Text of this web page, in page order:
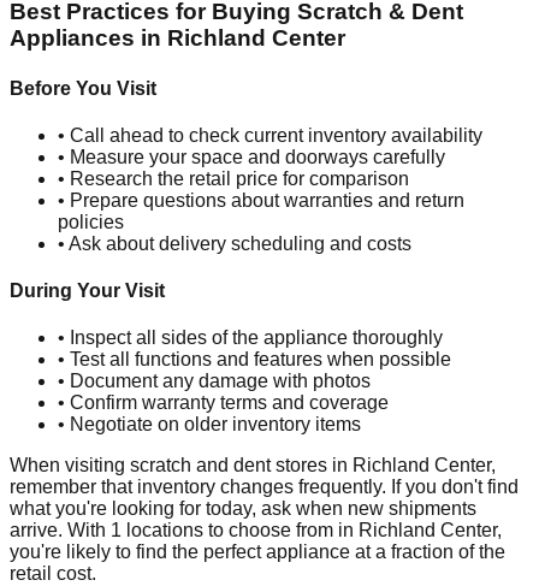
Best Practices for Buying Scratch & Dent
Appliances in Richland Center
Before You Visit
• Call ahead to check current inventory availability
• Measure your space and doorways carefully
• Research the retail price for comparison
• Prepare questions about warranties and return
policies
• Ask about delivery scheduling and costs
During Your Visit
• Inspect all sides of the appliance thoroughly
• Test all functions and features when possible
• Document any damage with photos
• Confirm warranty terms and coverage
• Negotiate on older inventory items
When visiting scratch and dent stores in Richland Center,
remember that inventory changes frequently. If you don't find
what you're looking for today, ask when new shipments
arrive. With 1 locations to choose from in Richland Center,
you're likely to find the perfect appliance at a fraction of the
retail cost.